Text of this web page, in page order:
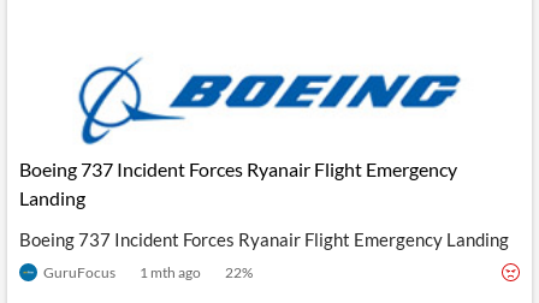
Boeing 737 Incident Forces Ryanair Flight Emergency
Landing
Boeing 737 Incident Forces Ryanair Flight Emergency Landing
GuruFocus 1 mth ago 22%